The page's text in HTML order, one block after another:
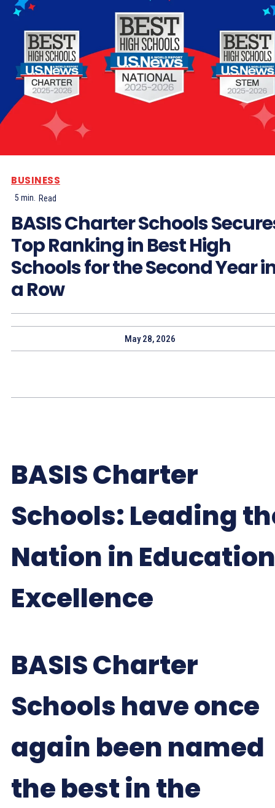
BUSINESS
5 min. Read
BASIS Charter Schools
Top Ranking in Best High
Schools for the Second Year
a Row
May 28, 2026
BASIS Charter
Schools: Leading
Nation in Education
Excellence
BASIS Charter
Schools have once
again been named
the best in the